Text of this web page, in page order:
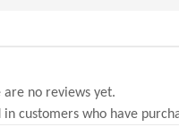
are no reviews yet.
in customers who have